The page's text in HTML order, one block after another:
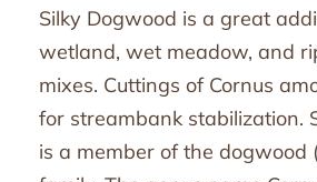
Silky Dogwood is a great
wetland, wet meadow, and
mixes. Cuttings of Cornus
for streambank stabilization.
is a member of the dogwood